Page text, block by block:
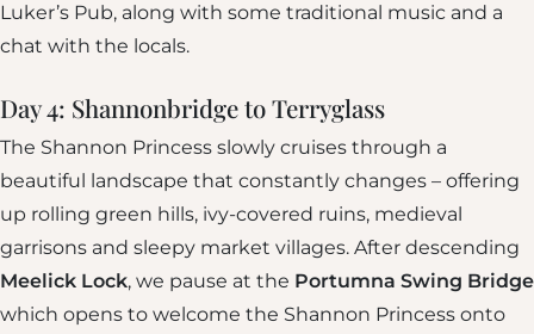
Luker’s Pub, along with some traditional music and a
chat with the locals.
Day 4: Shannonbridge to Terryglass
The Shannon Princess slowly cruises through a
beautiful landscape that constantly changes – offering
up rolling green hills, ivy-covered ruins, medieval
garrisons and sleepy market villages. After descending
Meelick Lock, we pause at the Portumna Swing Bridge
which opens to welcome the Shannon Princess onto